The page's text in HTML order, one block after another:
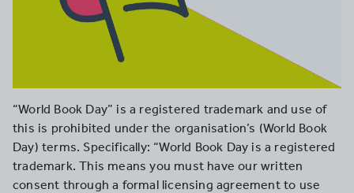
“World Book Day” is a registered trademark and use of
this is prohibited under the organisation’s (World Book
Day) terms. Specifically: “World Book Day is a registered
trademark. This means you must have our written
consent through a formal licensing agreement to use